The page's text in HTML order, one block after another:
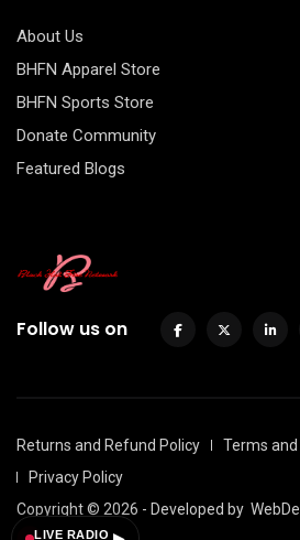
About Us
BHFN Apparel Store
BHFN Sports Store
Donate Community
Featured Blogs
Follow us on
Returns and Refund Policy
Terms
Privacy Policy
Copyright © 2026 - Developed by
LIVE RADIO